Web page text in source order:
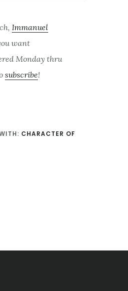
Immanuel
want
Monday thru
subscribe!
CHARACTER OF